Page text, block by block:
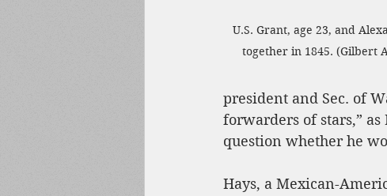
U.S. Grant, age 23, and
together in 1845. (Gilbert
president and Sec. of
forwarders of stars,”
question whether he
Hays, a Mexican-